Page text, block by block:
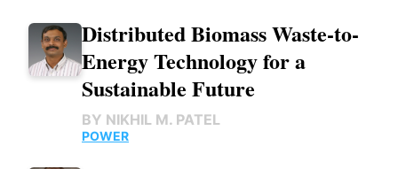
Distributed Biomass Waste-to-
Energy Technology for a
Sustainable Future
BY NIKHIL M. PATEL
POWER